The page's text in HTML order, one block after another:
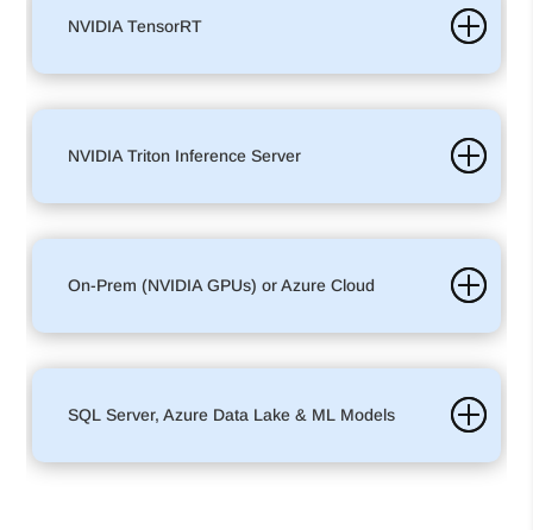
NVIDIA TensorRT
NVIDIA Triton Inference Server
On-Prem (NVIDIA GPUs) or Azure Cloud
SQL Server, Azure Data Lake & ML Models